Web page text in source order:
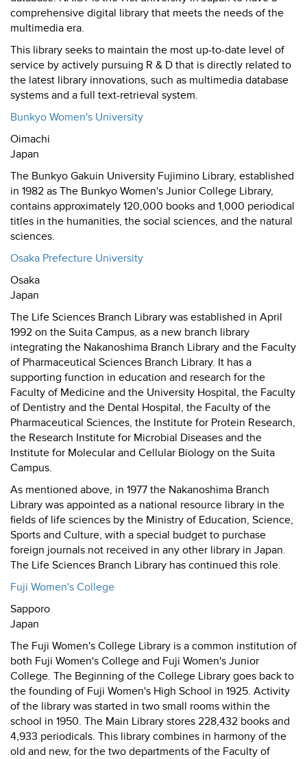
comprehensive digital library that meets the needs of the
multimedia era.
This library seeks to maintain the most up-to-date level of
service by actively pursuing R & D that is directly related to
the latest library innovations, such as multimedia database
systems and a full text-retrieval system.
Bunkyo Women's University
Oimachi
Japan
The Bunkyo Gakuin University Fujimino Library, established
in 1982 as The Bunkyo Women's Junior College Library,
contains approximately 120,000 books and 1,000 periodical
titles in the humanities, the social sciences, and the natural
sciences.
Osaka Prefecture University
Osaka
Japan
The Life Sciences Branch Library was established in April
1992 on the Suita Campus, as a new branch library
integrating the Nakanoshima Branch Library and the Faculty
of Pharmaceutical Sciences Branch Library. It has a
supporting function in education and research for the
Faculty of Medicine and the University Hospital, the Faculty
of Dentistry and the Dental Hospital, the Faculty of the
Pharmaceutical Sciences, the Institute for Protein Research,
the Research Institute for Microbial Diseases and the
Institute for Molecular and Cellular Biology on the Suita
Campus.
As mentioned above, in 1977 the Nakanoshima Branch
Library was appointed as a national resource library in the
fields of life sciences by the Ministry of Education, Science,
Sports and Culture, with a special budget to purchase
foreign journals not received in any other library in Japan.
The Life Sciences Branch Library has continued this role.
Fuji Women's College
Sapporo
Japan
The Fuji Women's College Library is a common institution of
both Fuji Women's College and Fuji Women's Junior
College. The Beginning of the College Library goes back to
the founding of Fuji Women's High School in 1925. Activity
of the library was started in two small rooms within the
school in 1950. The Main Library stores 228,432 books and
4,933 periodicals. This library combines in harmony of the
old and new, for the two departments of the Faculty of